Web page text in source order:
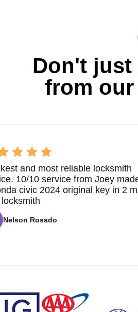
Don't just
from
and most reliable locksmith
10/10 service from Joey
civic 2024 original key in 2
Nelson Rosado